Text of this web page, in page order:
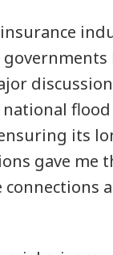
its
gave me